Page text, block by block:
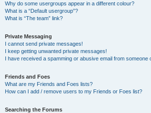
Why do some usergroups appear in a different colour?
What is a “Default usergroup”?
What is “The team” link?
Private Messaging
I cannot send private messages!
I keep getting unwanted private messages!
I have received a spamming or abusive email from someone
Friends and Foes
What are my Friends and Foes lists?
How can I add / remove users to my Friends or Foes list?
Searching the Forums